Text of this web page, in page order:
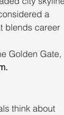
a
blends career
Golden Gate,
think about